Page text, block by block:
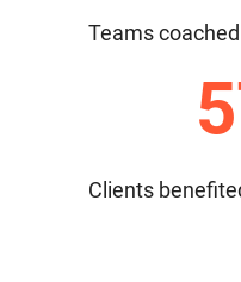
Teams coached
Clients